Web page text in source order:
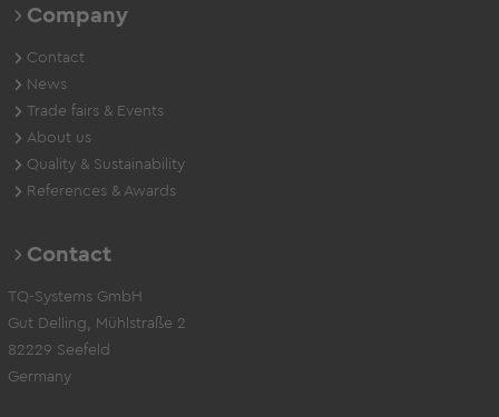
Company
Contact
News
Trade fairs & Events
About us
Quality & Sustainability
References & Awards
Contact
TQ-Systems GmbH
Gut Delling, Mühlstraße 2
82229 Seefeld
Germany